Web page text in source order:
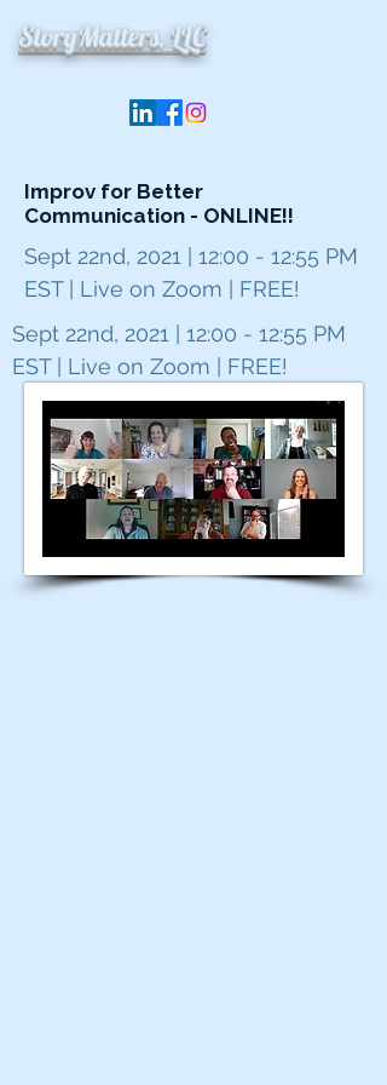
StoryMatters, LLC
Improv for Better
Communication - ONLINE!!
Sept 22nd, 2021 | 12:00 - 12:55 PM
EST | Live on Zoom | FREE!
Sept 22nd, 2021 | 12:00 - 12:55 PM
EST | Live on Zoom | FREE!